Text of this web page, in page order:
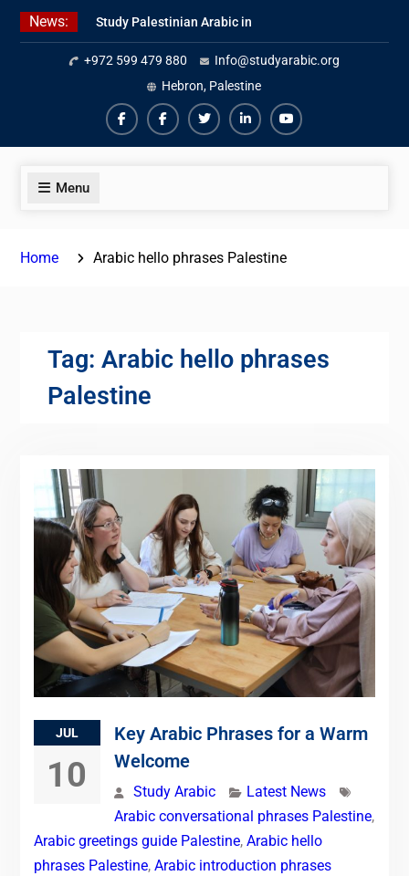
Skip
News:
Study Palestinian Arabic in
AlKhalil
Amazing Ammiyya Arabic Team
Jordanian Online Course
+972 599 479 880
Info@studyarabic.org
Hebron, Palestine
FacebookFacebookTwiterLinkedinYoutube
Menu
Home Arabic hello phrases Palestine
Tag: Arabic hello phrases
Palestine
JUL
10
Key Arabic Phrases for a Warm
Welcome
Study Arabic
Latest News
Arabic conversational phrases Palestine,
Arabic greetings guide Palestine, Arabic hello
phrases Palestine, Arabic introduction phrases